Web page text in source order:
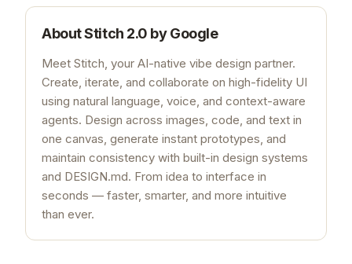
Jul 10 Jul 18 Jul 26 Aug 8
About Stitch 2.0 by Google
Meet Stitch, your AI-native vibe design partner.
Create, iterate, and collaborate on high-fidelity UI
using natural language, voice, and context-aware
agents. Design across images, code, and text in
one canvas, generate instant prototypes, and
maintain consistency with built-in design systems